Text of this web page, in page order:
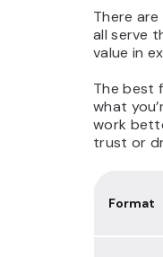
There
all serve
value in
The best
what
work
trust or
Format